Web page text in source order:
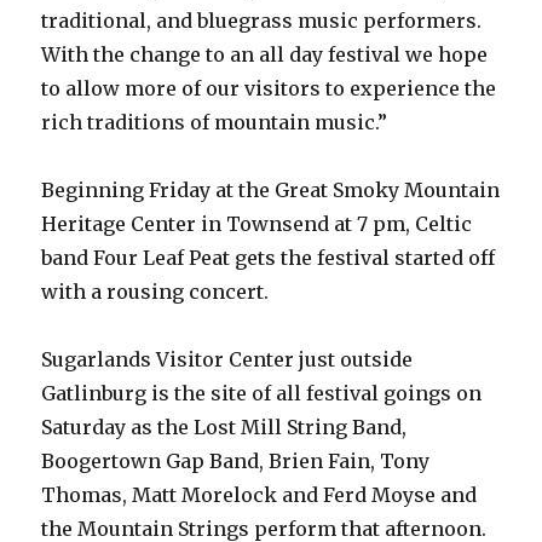
traditional, and bluegrass music performers.
With the change to an all day festival we hope
to allow more of our visitors to experience the
rich traditions of mountain music.”
Beginning Friday at the Great Smoky Mountain
Heritage Center in Townsend at 7 pm, Celtic
band Four Leaf Peat gets the festival started off
with a rousing concert.
Sugarlands Visitor Center just outside
Gatlinburg is the site of all festival goings on
Saturday as the Lost Mill String Band,
Boogertown Gap Band, Brien Fain, Tony
Thomas, Matt Morelock and Ferd Moyse and
the Mountain Strings perform that afternoon.